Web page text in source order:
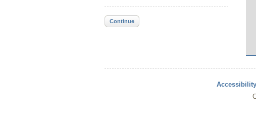
Continue
Accessibility